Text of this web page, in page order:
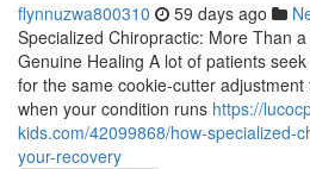
flynnuzwa800310 59 days ago
Specialized Chiropractic: More Than
Genuine Healing A lot of patients
for the same cookie-cutter
when your condition runs https://
kids.com/42099868/how-specialized-
your-recovery